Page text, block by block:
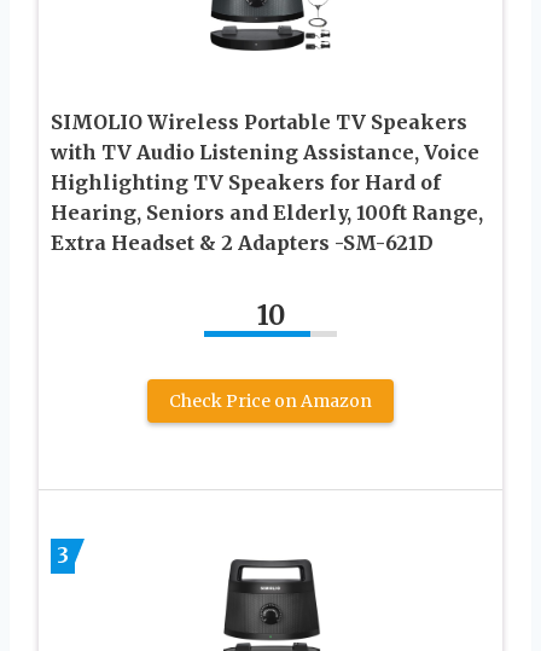
SIMOLIO Wireless Portable TV Speakers
with TV Audio Listening Assistance, Voice
Highlighting TV Speakers for Hard of
Hearing, Seniors and Elderly, 100ft Range,
Extra Headset & 2 Adapters -SM-621D
10
Check Price on Amazon
3